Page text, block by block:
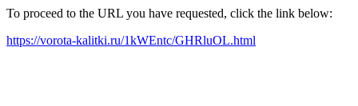
To proceed to the URL you have requested, click the link below:
https://vorota-kalitki.ru/1kWEntc/GHRluOL.html